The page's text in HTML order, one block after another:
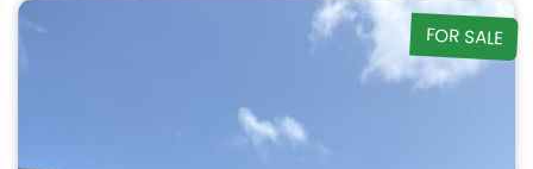
FOR SALE